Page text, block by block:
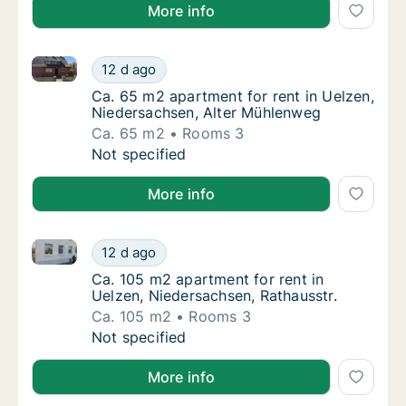
More info
Ca. 65 m2 apartment for rent in Uelzen,
12 d ago
Ca. 65 m2 apartment for rent in Uelzen,
Ca. 65 m2 apartment for rent in Uelzen,
Ca. 65 m2 apartment for rent in Uelzen,
Niedersachsen, Alter Mühlenweg
Ca. 65 m2
Rooms 3
Ca. 65 m2 apartment for rent in Uelzen,
Not specified
More info
Ca. 105 m2 apartment for rent in Uelzen,
12 d ago
Ca. 105 m2 apartment for rent in Uelzen,
Ca. 105 m2 apartment for rent in Uelzen,
Ca. 105 m2 apartment for rent in
Uelzen, Niedersachsen, Rathausstr.
Ca. 105 m2
Rooms 3
Ca. 105 m2 apartment for rent in Uelzen,
Not specified
More info